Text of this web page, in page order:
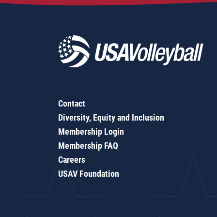
Contact
Diversity, Equity and Inclusion
Membership Login
Membership FAQ
Careers
USAV Foundation